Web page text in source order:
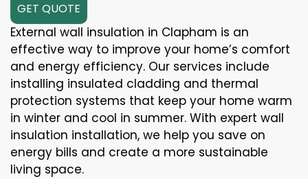
GET QUOTE
External wall insulation in Clapham is an
effective way to improve your home’s comfort
and energy efficiency. Our services include
installing insulated cladding and thermal
protection systems that keep your home warm
in winter and cool in summer. With expert wall
insulation installation, we help you save on
energy bills and create a more sustainable
living space.